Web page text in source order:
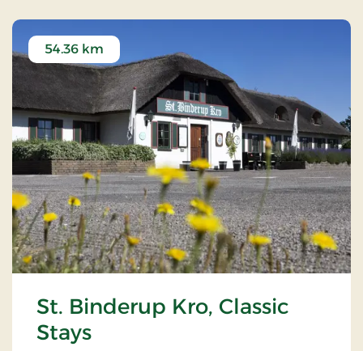
St. Binderup Kro, Classic
Stays
54.36 km